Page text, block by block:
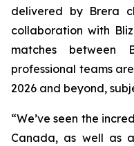
delivered by Brera
collaboration with
matches between
professional teams
2026 and beyond,
“We’ve seen the
Canada, as well as